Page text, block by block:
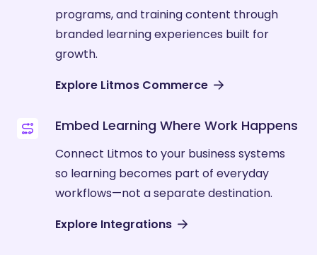
programs, and training content through
branded learning experiences built for
growth.
Explore Litmos Commerce
Embed Learning Where Work Happens
Connect Litmos to your business systems
so learning becomes part of everyday
workflows—not a separate destination.
Explore Integrations